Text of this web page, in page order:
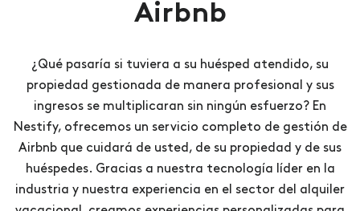
Airbnb
¿Qué pasaría si tuviera a su huésped atendido, su
propiedad gestionada de manera profesional y sus
ingresos se multiplicaran sin ningún esfuerzo? En
Nestify, ofrecemos un servicio completo de gestión de
Airbnb que cuidará de usted, de su propiedad y de sus
huéspedes. Gracias a nuestra tecnología líder en la
industria y nuestra experiencia en el sector del alquiler